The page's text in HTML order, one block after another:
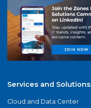
Services and Solutions
Cloud and Data Center